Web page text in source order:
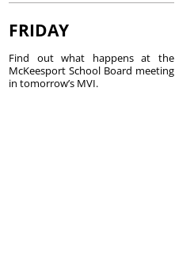
FRIDAY
Find out what happens at the
McKeesport School Board meeting
in tomorrow’s MVI.